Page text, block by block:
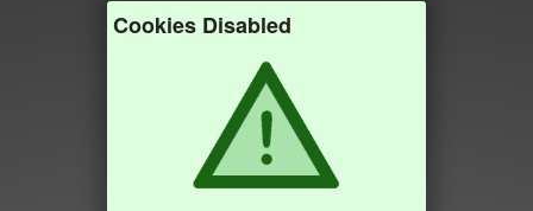
Cookies Disabled